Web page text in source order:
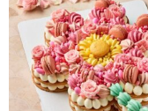
frudeco